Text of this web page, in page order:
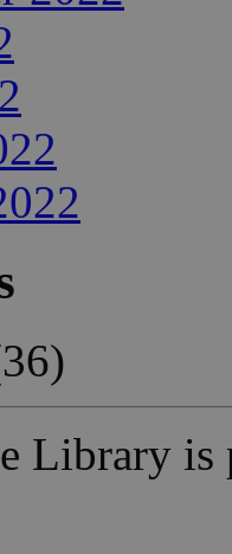
Library